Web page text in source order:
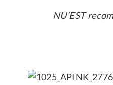
NU’EST